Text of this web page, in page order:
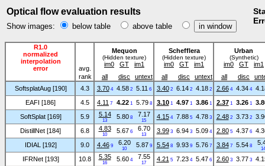
Optical flow evaluation results
Show images: below table above table
R1.0
normalized
interpolation
error
avg.
Mequon
(Hidden texture)
im0 GT im1
Schefflera
(Hidden texture)
im0 GT im1
Urban
(Synthetic)
im0 GT
im1
rank
all disc untext all disc untext all disc
SoftsplatAug [190]
4.3 3.704 4.582 5.11 6 3.402 6.142 4.182 2.664 4.344
EAFI [186]
4.5 4.11 7 4.221 5.798 3.101 4.97 1 3.861 2.37 1 3.261
SoftSplat [169]
5.9 5.14
13
5.808 7.17
15
4.154 7.885 4.783 2.482 3.732
DistillNet [184]
6.8 4.83
10
5.67 6 6.70
13
3.993 6.943 5.094 2.805 4.37 6
IDIAL [192]
9.0 4.469 6.20
10
5.87 9 5.548 9.939 5.767 3.847 5.548
14
IFRNet [193] 10.8 5.35
16
5.604 7.55
17
4.215 7.234 5.47 6 2.603 3.77 3